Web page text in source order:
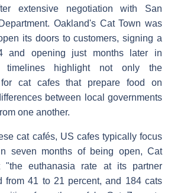
extensive negotiation with San
Oakland's Cat Town was
its doors to customers, signing a
and opening just months later in
timelines highlight not only the
for cat cafes that prepare food on
between local governments
one another.
cat cafés, US cafes typically focus
seven months of being open, Cat
"the euthanasia rate at its partner
from 41 to 21 percent, and 184 cats